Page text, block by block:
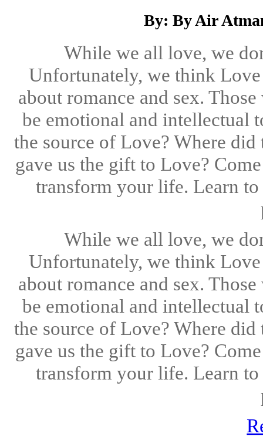
By: By Air
While we all love, we
Unfortunately, we think
about romance and sex.
be emotional and intellectual
the source of Love? Where
gave us the gift to Love?
transform your life. Learn
While we all love, we
Unfortunately, we think
about romance and sex.
be emotional and intellectual
the source of Love? Where
gave us the gift to Love?
transform your life. Learn